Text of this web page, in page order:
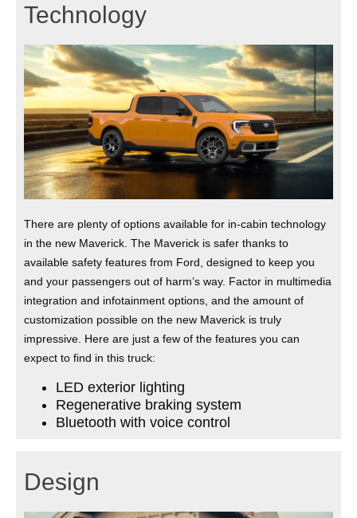
Technology
There are plenty of options available for in-cabin technology
in the new Maverick. The Maverick is safer thanks to
available safety features from Ford, designed to keep you
and your passengers out of harm’s way. Factor in multimedia
integration and infotainment options, and the amount of
customization possible on the new Maverick is truly
impressive. Here are just a few of the features you can
expect to find in this truck:
LED exterior lighting
Regenerative braking system
Bluetooth with voice control
Design